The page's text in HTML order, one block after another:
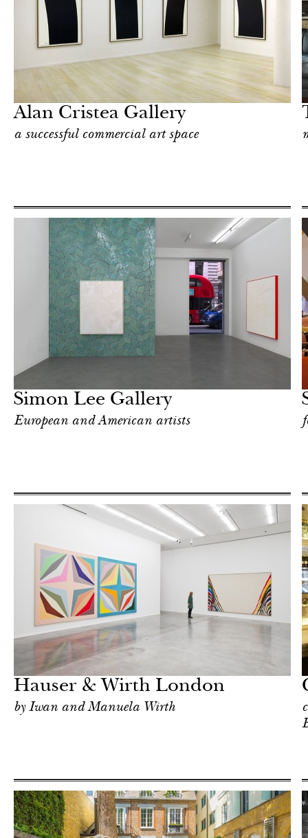
Alan Cristea Gallery
a successful commercial art space
dark
Simon Lee Gallery
European and American artists
Hauser & Wirth London
by Iwan and Manuela Wirth